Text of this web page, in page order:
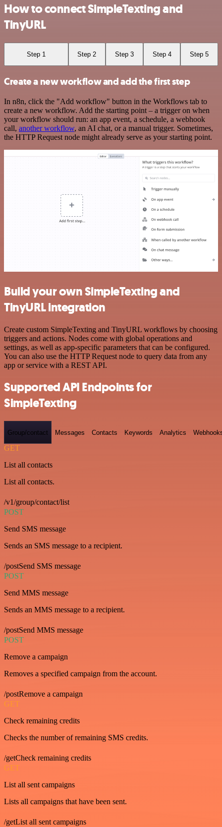
How to connect SimpleTexting and
TinyURL
Step 1 Step 2 Step 3 Step 4 Step 5
Create a new workflow and add the first step
In n8n, click the "Add workflow" button in the Workflows tab to
create a new workflow. Add the starting point – a trigger on when
your workflow should run: an app event, a schedule, a webhook
call, another workflow, an AI chat, or a manual trigger. Sometimes,
the HTTP Request node might already serve as your starting point.
Build your own SimpleTexting and
TinyURL integration
Create custom SimpleTexting and TinyURL workflows by choosing
triggers and actions. Nodes come with global operations and
settings, as well as app-specific parameters that can be configured.
You can also use the HTTP Request node to query data from any
app or service with a REST API.
Supported API Endpoints for
SimpleTexting
Group/contact Messages Contacts Keywords Analytics
GET
List all contacts
List all contacts.
/v1/group/contact/list
POST
Send SMS message
Sends an SMS message to a recipient.
/postSend SMS message
POST
Send MMS message
Sends an MMS message to a recipient.
/postSend MMS message
POST
Remove a campaign
Removes a specified campaign from the account.
/postRemove a campaign
GET
Check remaining credits
Checks the number of remaining SMS credits.
/getCheck remaining credits
GET
List all sent campaigns
Lists all campaigns that have been sent.
/getList all sent campaigns